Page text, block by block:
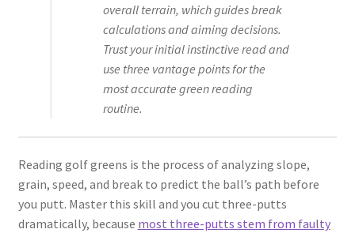
overall terrain, which guides break
calculations and aiming decisions.
Trust your initial instinctive read and
use three vantage points for the
most accurate green reading
routine.
Reading golf greens is the process of analyzing slope,
grain, speed, and break to predict the ball’s path before
you putt. Master this skill and you cut three-putts
dramatically, because most three-putts stem from faulty